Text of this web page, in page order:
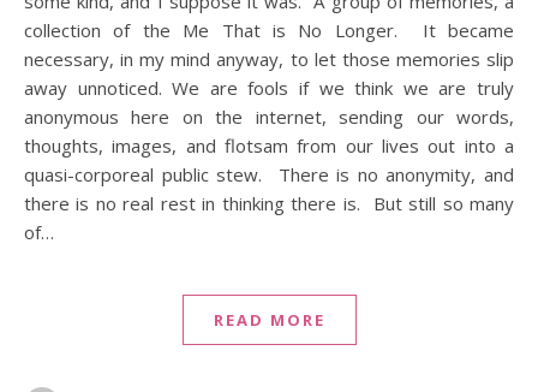
collection of the Me That is No Longer. It became
necessary, in my mind anyway, to let those memories slip
away unnoticed. We are fools if we think we are truly
anonymous here on the internet, sending our words,
thoughts, images, and flotsam from our lives out into a
quasi-corporeal public stew. There is no anonymity, and
there is no real rest in thinking there is. But still so many
of…
READ MORE